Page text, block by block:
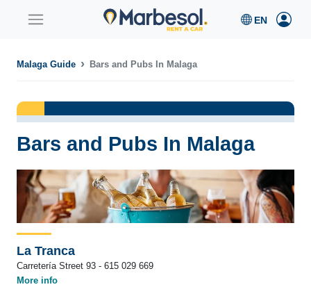
Malaga Guide Bars and Pubs In Malaga
Bars and Pubs In Malaga
La Tranca
Carretería Street 93 - 615 029 669
More info